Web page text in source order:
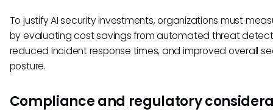
To justify AI security investments, organizations must
by evaluating cost savings from automated threat
reduced incident response times, and improved overall
posture.
Compliance and regulatory